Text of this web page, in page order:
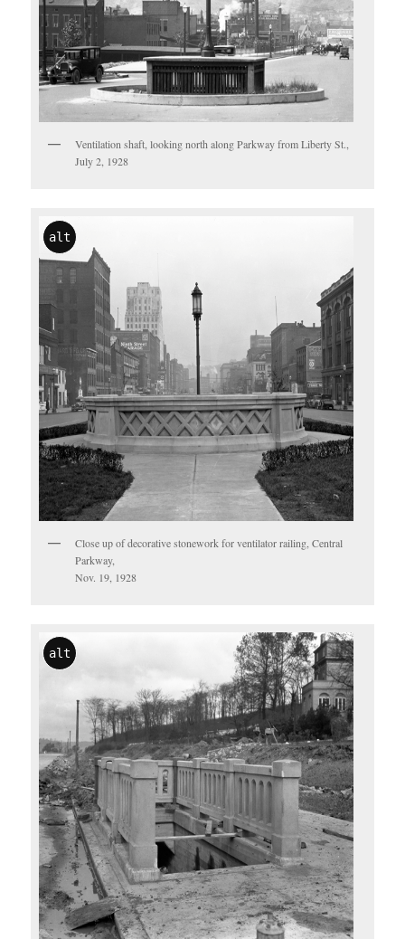
Ventilation shaft, looking north along Parkway from Liberty St.,
July 2, 1928
alt
Close up of decorative stonework for ventilator railing, Central
Parkway,
Nov. 19, 1928
alt